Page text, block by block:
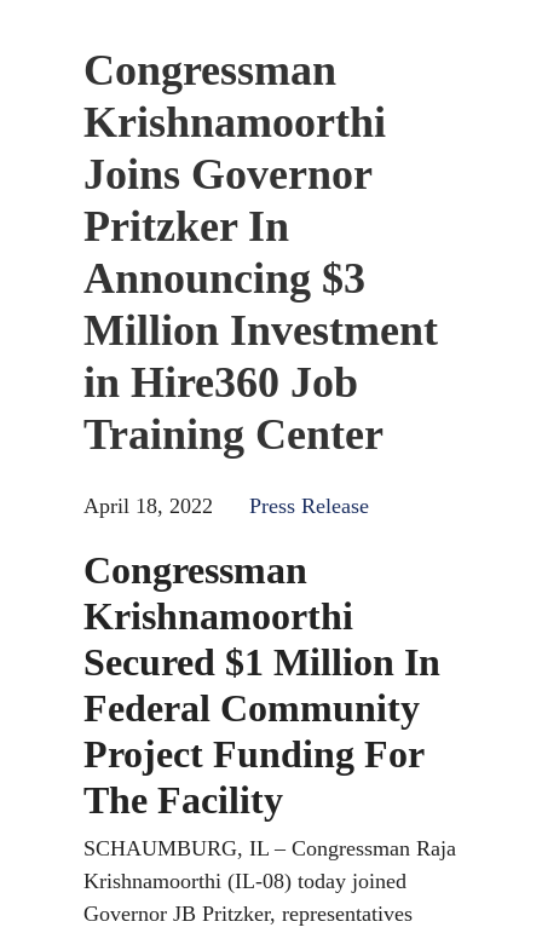
Congressman
Krishnamoorthi
Joins Governor
Pritzker In
Announcing $3
Million Investment
in Hire360 Job
Training Center
April 18, 2022 Press Release
Congressman
Krishnamoorthi
Secured $1 Million In
Federal Community
Project Funding For
The Facility
SCHAUMBURG, IL – Congressman Raja
Krishnamoorthi (IL-08) today joined
Governor JB Pritzker, representatives